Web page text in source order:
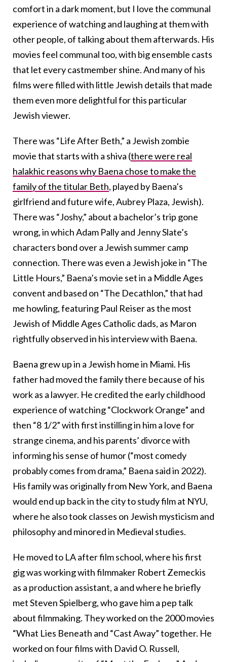
comfort in a dark moment, but I love the communal
experience of watching and laughing at them with
other people, of talking about them afterwards. His
movies feel communal too, with big ensemble casts
that let every castmember shine. And many of his
films were filled with little Jewish details that made
them even more delightful for this particular
Jewish viewer.
There was “Life After Beth,” a Jewish zombie
movie that starts with a shiva (there were real
halakhic reasons why Baena chose to make the
family of the titular Beth, played by Baena’s
girlfriend and future wife, Aubrey Plaza, Jewish).
There was “Joshy,” about a bachelor’s trip gone
wrong, in which Adam Pally and Jenny Slate’s
characters bond over a Jewish summer camp
connection. There was even a Jewish joke in “The
Little Hours,” Baena’s movie set in a Middle Ages
convent and based on “The Decathlon,” that had
me howling, featuring Paul Reiser as the most
Jewish of Middle Ages Catholic dads, as Maron
rightfully observed in his interview with Baena.
Baena grew up in a Jewish home in Miami. His
father had moved the family there because of his
work as a lawyer. He credited the early childhood
experience of watching “Clockwork Orange” and
then “8 1/2” with first instilling in him a love for
strange cinema, and his parents’ divorce with
informing his sense of humor (“most comedy
probably comes from drama,” Baena said in 2022).
His family was originally from New York, and Baena
would end up back in the city to study film at NYU,
where he also took classes on Jewish mysticism and
philosophy and minored in Medieval studies.
He moved to LA after film school, where his first
gig was working with filmmaker Robert Zemeckis
as a production assistant, a and where he briefly
met Steven Spielberg, who gave him a pep talk
about filmmaking. They worked on the 2000 movies
“What Lies Beneath and “Cast Away” together. He
worked on four films with David O. Russell,